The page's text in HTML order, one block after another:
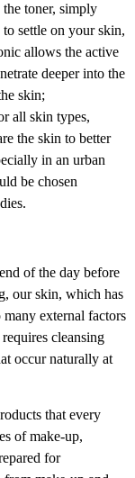
toner, simply
settle on your skin,
allows the active
deeper into the
skin;
all skin types,
the skin to better
in an urban
be chosen
of the day before
our skin, which has
many external factors
cleansing
occur naturally at
that every
of make-up,
for